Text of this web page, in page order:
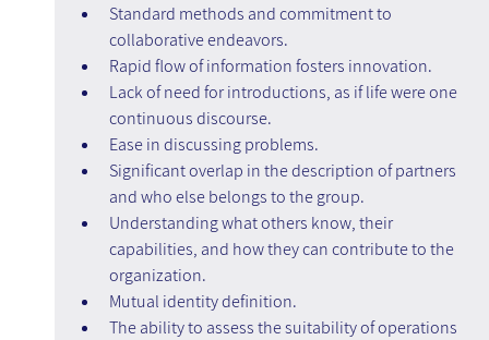
Standard methods and commitment to
collaborative endeavors.
Rapid flow of information fosters innovation.
Lack of need for introductions, as if life were one
continuous discourse.
Ease in discussing problems.
Significant overlap in the description of partners
and who else belongs to the group.
Understanding what others know, their
capabilities, and how they can contribute to the
organization.
Mutual identity definition.
The ability to assess the suitability of operations